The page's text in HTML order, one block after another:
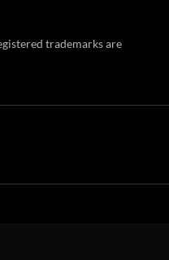
trademarks are